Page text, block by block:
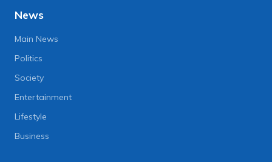
News
Main News
Politics
Society
Entertainment
Lifestyle
Business